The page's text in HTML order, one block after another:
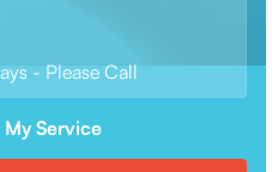
- Please Call
Service